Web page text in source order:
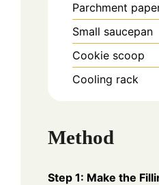
Parchment
Small saucepan
Cookie scoop
Cooling rack
Method
Step 1: Make the